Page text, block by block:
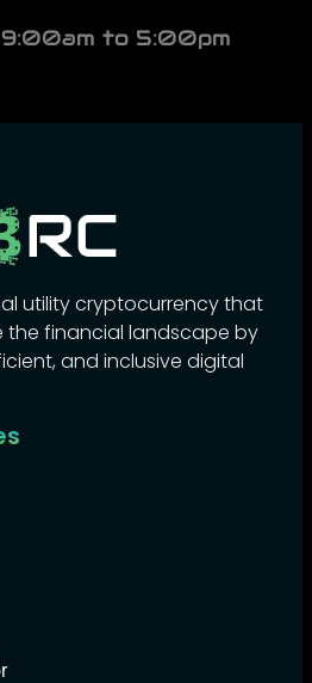
to 5:00pm
utility cryptocurrency that
the financial landscape by
and inclusive digital